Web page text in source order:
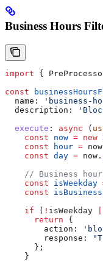
Business Hours
import {
const
  name:
'business-
  description:
  execute
: async (
    const
now = new
    const
hour = now
    const
day = now .
// Business
    const
isWeekday
    const
    if
( ! isWeekday
      return
{
        action:
        response:
      };
    }